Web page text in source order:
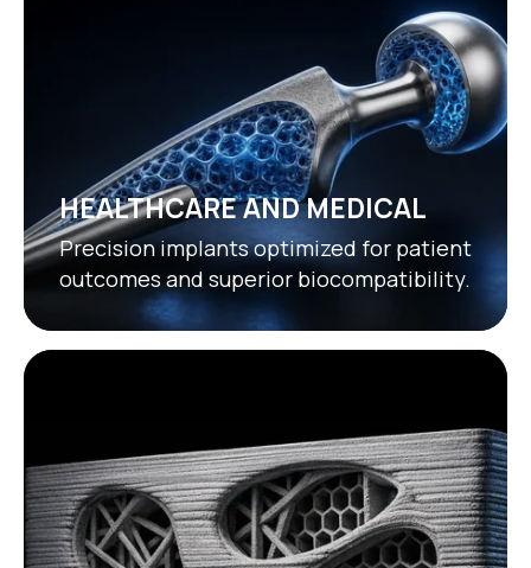
HEALTHCARE AND MEDICAL
Precision implants optimized for patient
outcomes and superior biocompatibility.